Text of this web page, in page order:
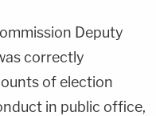
Deputy
correctly
of election
in public office,